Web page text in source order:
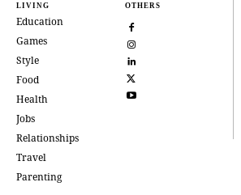
LIVING
Education
Games
Style
Food
Health
Jobs
Relationships
Travel
Parenting
OTHERS